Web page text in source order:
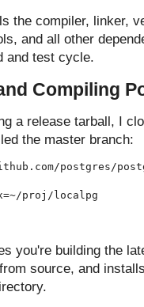
the compiler, linker,
and all other
and test cycle.
Compiling
a release tarball, I
the master branch:
postgres/
proj/localpg
you're building the
source, and